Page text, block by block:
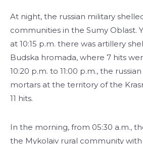
At night, the russian military
communities in the Sumy Oblast.
at 10:15 p.m. there was artillery
Budska hromada, where 7 hits
10:20 p.m. to 11:00 p.m., the
mortars at the territory of the
11 hits.
In the morning, from 05:30 a.m.,
the Mykolaiv rural community